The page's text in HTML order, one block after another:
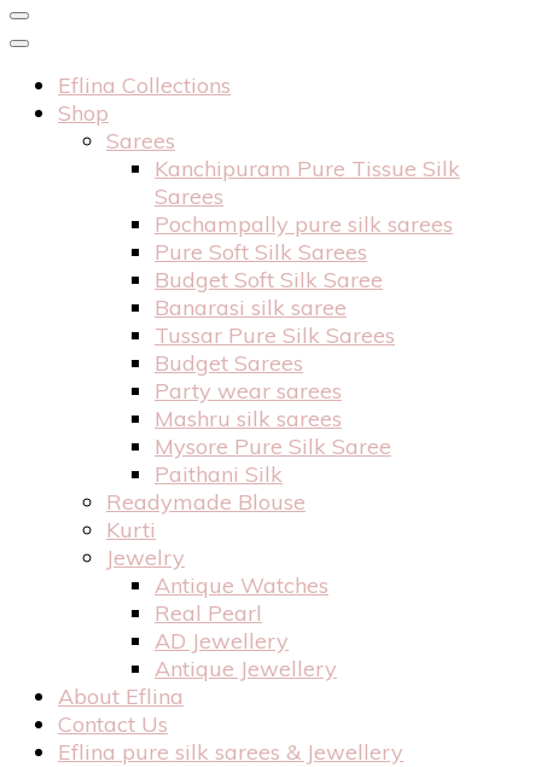
Eflina Collections
Shop
Sarees
Kanchipuram Pure Tissue Silk
Sarees
Pochampally pure silk sarees
Pure Soft Silk Sarees
Budget Soft Silk Saree
Banarasi silk saree
Tussar Pure Silk Sarees
Budget Sarees
Party wear sarees
Mashru silk sarees
Mysore Pure Silk Saree
Paithani Silk
Readymade Blouse
Kurti
Jewelry
Antique Watches
Real Pearl
AD Jewellery
Antique Jewellery
About Eflina
Contact Us
Eflina pure silk sarees & Jewellery